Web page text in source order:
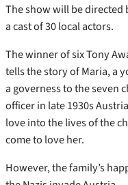
The show will be directed
a cast of 30 local actors.
The winner of six Tony
tells the story of Maria, a
a governess to the seven
officer in late 1930s
love into the lives of the
come to love her.
However, the family’s